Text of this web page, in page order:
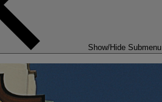
Show/Hide Submenu